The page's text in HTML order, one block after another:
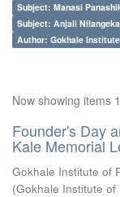
Subject: Manasi
Subject: Anjali
Author: Gokhale
Now showing items
Founder's Day
Kale Memorial
Gokhale Institute of
(Gokhale Institute of